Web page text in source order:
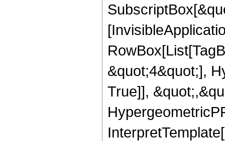
&quot;4&quot;],
True]],